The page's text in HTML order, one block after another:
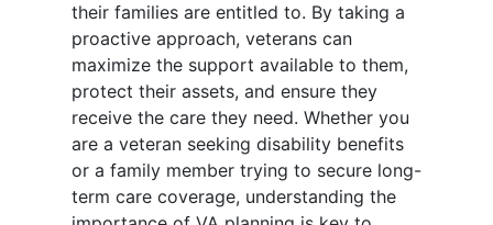
their families are entitled to. By taking a
proactive approach, veterans can
maximize the support available to them,
protect their assets, and ensure they
receive the care they need. Whether you
are a veteran seeking disability benefits
or a family member trying to secure long-
term care coverage, understanding the